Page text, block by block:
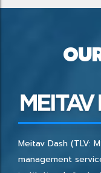
Meitav Dash (TLV:
management